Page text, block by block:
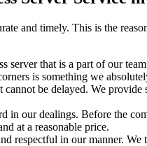
and timely. This is the
server that is a part of our
is something we
be delayed. We
in our dealings. Before the
at a reasonable price.
respectful in our manner.